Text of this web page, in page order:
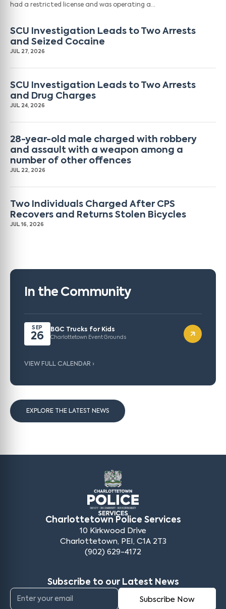
had a restricted license and was operating a…
SCU Investigation Leads to Two Arrests
and Seized Cocaine
JUL 27, 2026
SCU Investigation Leads to Two Arrests
and Drug Charges
JUL 24, 2026
28-year-old male charged with robbery
and assault with a weapon among a
number of other offences
JUL 22, 2026
Two Individuals Charged After CPS
Recovers and Returns Stolen Bicycles
JUL 16, 2026
In the Community
SEP
26
BGC Trucks for Kids
Charlottetown Event Grounds
VIEW FULL CALENDAR ›
EXPLORE THE LATEST NEWS
Charlottetown Police Services
10 Kirkwood Drive
Charlottetown, PEI, C1A 2T3
(902) 629-4172
Subscribe to our Latest News